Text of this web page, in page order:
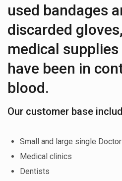
used bandages
discarded
medical
have been in
blood.
Our customer base
Small and large single
Medical clinics
Dentists